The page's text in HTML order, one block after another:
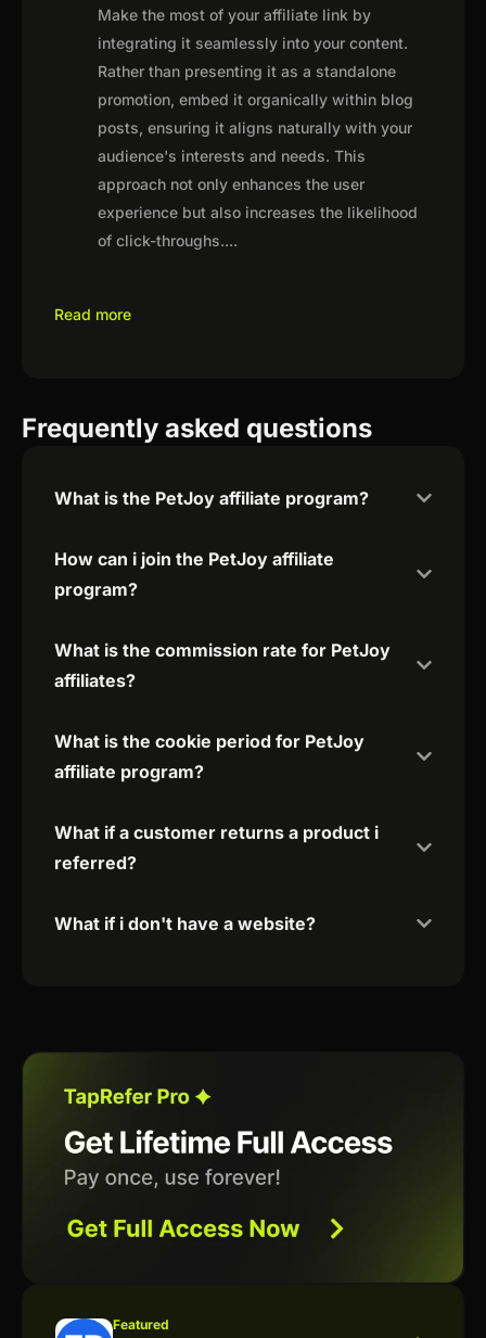
Make the most of your affiliate link by
integrating it seamlessly into your content.
Rather than presenting it as a standalone
promotion, embed it organically within blog
posts, ensuring it aligns naturally with your
audience's interests and needs. This
approach not only enhances the user
experience but also increases the likelihood
of click-throughs....
Read more
Frequently asked questions
What is the PetJoy affiliate program?
How can i join the PetJoy affiliate
program?
What is the commission rate for PetJoy
affiliates?
What is the cookie period for PetJoy
affiliate program?
What if a customer returns a product i
referred?
What if i don't have a website?
Featured